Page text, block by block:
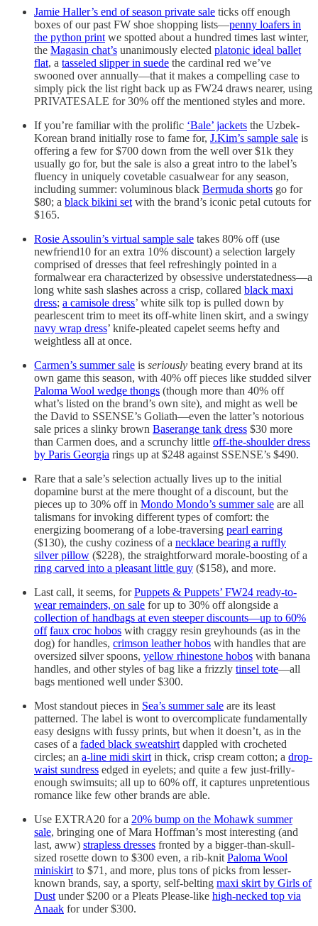
Jamie Haller’s end of season private sale ticks off enough
boxes of our past FW shoe shopping lists—penny loafers in
the python printwe spotted about a hundred times last winter,
the Magasin chat’s unanimously elected platonic ideal ballet
flat, a tasseled slipper in suede the cardinal red we’ve
swooned over annually—that it makes a compelling case to
simply pick the list right back up as FW24 draws nearer, using
PRIVATESALE for 30% off the mentioned styles and more.
If you’re familiar with the prolific ‘Bale’ jackets the Uzbek-
Korean brand initially rose to fame for, J.Kim’s sample sale is
offering a few for $700 down from the well over $1k they
usually go for, but the sale is also a great intro to the label’s
fluency in uniquely covetable casualwear for any season,
including summer: voluminous black Bermuda shorts go for
$80; a black bikini setwith the brand’s iconic petal cutouts for
$165.
Rosie Assoulin’s virtual sample sale takes 80% off (use
newfriend10 for an extra 10% discount) a selection largely
comprised of dresses that feel refreshingly pointed in a
formalwear era characterized by obsessive understatedness—a
long white sash slashes across a crisp, collared black maxi
dress; a camisole dress’ white silk top is pulled down by
pearlescent trim to meet its off-white linen skirt, and a swingy
navy wrap dress’ knife-pleated capelet seems hefty and
weightless all at once.
Carmen’s summer sale is seriously beating every brand at its
own game this season, with 40% off pieces like studded silver
Paloma Wool wedge thongs (though more than 40% off
what’s listed on the brand’s own site), and might as well be
the David to SSENSE’s Goliath—even the latter’s notorious
sale prices a slinky brown Baserange tank dress $30 more
than Carmen does, and a scrunchy little off-the-shoulder dress
by Paris Georgia rings up at $248 against SSENSE’s $490.
Rare that a sale’s selection actually lives up to the initial
dopamine burst at the mere thought of a discount, but the
pieces up to 30% off in Mondo Mondo’s summer sale are all
talismans for invoking different types of comfort: the
energizing boomerang of a lobe-traversing pearl earring
($130), the cushy coziness of a necklace bearing a ruffly
silver pillow ($228), the straightforward morale-boosting of a
ring carved into a pleasant little guy ($158), and more.
Last call, it seems, forPuppets & Puppets’ FW24 ready-to-
wear remainders, on sale for up to 30% off alongside a
collection of handbags at even steeper discounts—up to 60%
off faux croc hobos with craggy resin greyhounds (as in the
dog) for handles, crimson leather hobos with handles that are
oversized silver spoons, yellow rhinestone hobos with banana
handles, and other styles of bag like a frizzly tinsel tote—all
bags mentioned well under $300.
Most standout pieces in Sea’s summer sale are its least
patterned. The label is wont to overcomplicate fundamentally
easy designs with fussy prints, but when it doesn’t, as in the
cases of a faded black sweatshirtdappled with crocheted
circles; an a-line midi skirtin thick, crisp cream cotton; a drop-
waist sundress edged in eyelets; and quite a few just-frilly-
enough swimsuits; all up to 60% off, it captures unpretentious
romance like few other brands are able.
Use EXTRA20 for a 20% bump on the Mohawk summer
sale, bringing one of Mara Hoffman’s most interesting (and
last, aww) strapless dresses fronted by a bigger-than-skull-
sized rosette down to $300 even, a rib-knitPaloma Wool
miniskirtto $71, and more, plus tons of picks from lesser-
known brands, say, a sporty, self-belting maxi skirt by Girls of
Dustunder $200 or a Pleats Please-like high-necked top via
Anaak for under $300.